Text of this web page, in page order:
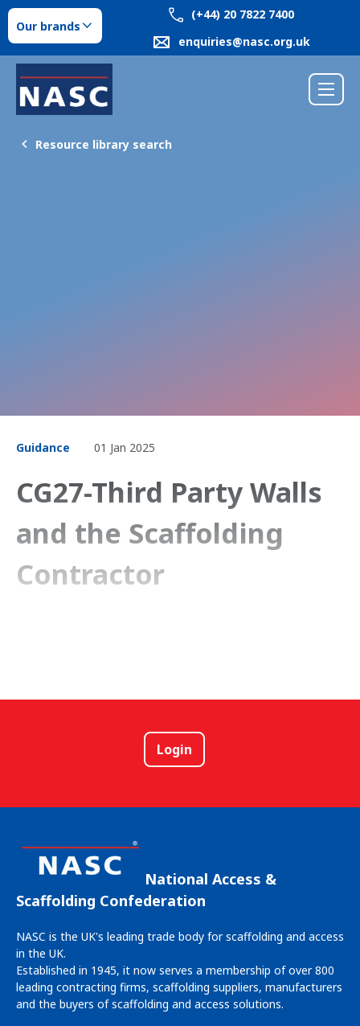
Our brands
(+44) 20 7822 7400
enquiries@nasc.org.uk
Resource library search
Guidance 01 Jan 2025
CG27-Third Party Walls
and the Scaffolding
Contractor
Login
National Access &
Scaffolding Confederation
NASC is the UK's leading trade body for scaffolding and access
in the UK.
Established in 1945, it now serves a membership of over 800
leading contracting firms, scaffolding suppliers, manufacturers
and the buyers of scaffolding and access solutions.